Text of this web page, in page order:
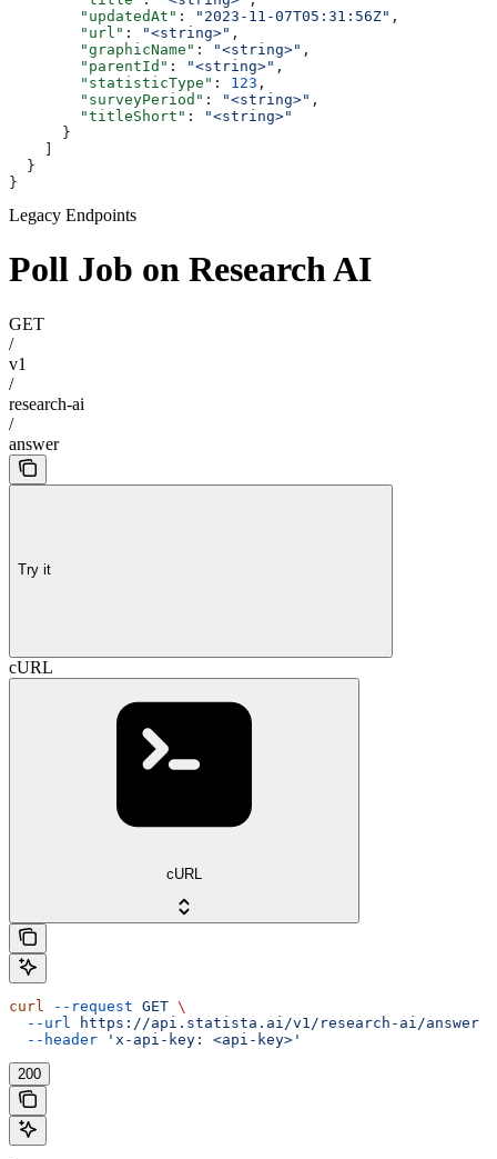
        "updatedAt"
: "2023-11-07T05:31:56Z" ,
        "url"
: "<string>" ,
        "graphicName"
: "<string>" ,
        "parentId"
: "<string>" ,
        "statisticType"
: 123 ,
        "surveyPeriod"
: "<string>" ,
        "titleShort"
:
"<string>"
      }
    ]
  }
}
Legacy Endpoints
Poll Job on Research AI
GET
/
v1
/
research-ai
/
answer
Try it
cURL
cURL
curl --request GET \
  --url
https://api.statista.ai/v1/research-ai/answer
  --header
'x-api-key: <api-key>'
200